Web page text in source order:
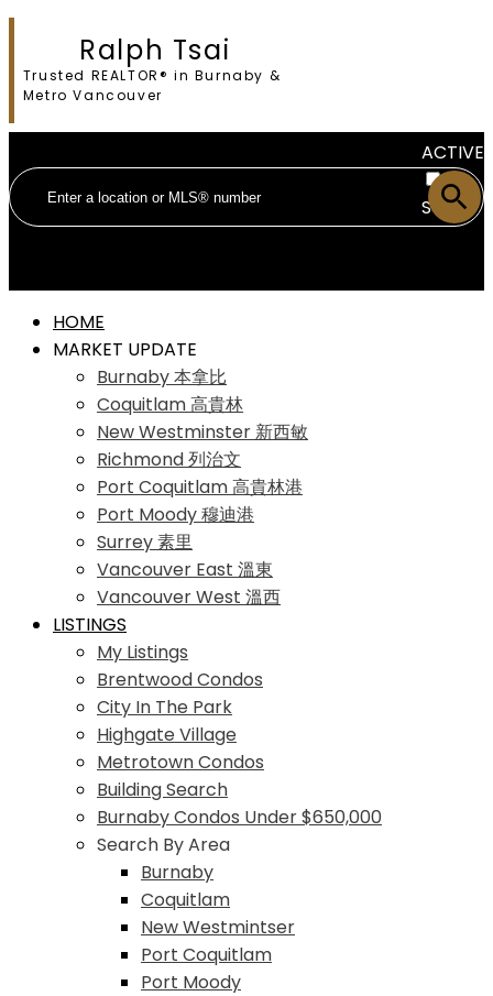
Ralph Tsai
Trusted REALTOR® in Burnaby &
Metro Vancouver
ACTIVE
SOLD
HOME
MARKET UPDATE
Burnaby 本拿比
Coquitlam 高貴林
New Westminster 新西敏
Richmond 列治文
Port Coquitlam 高貴林港
Port Moody 穆迪港
Surrey 素里
Vancouver East 溫東
Vancouver West 溫西
LISTINGS
My Listings
Brentwood Condos
City In The Park
Highgate Village
Metrotown Condos
Building Search
Burnaby Condos Under $650,000
Search By Area
Burnaby
Coquitlam
New Westmintser
Port Coquitlam
Port Moody